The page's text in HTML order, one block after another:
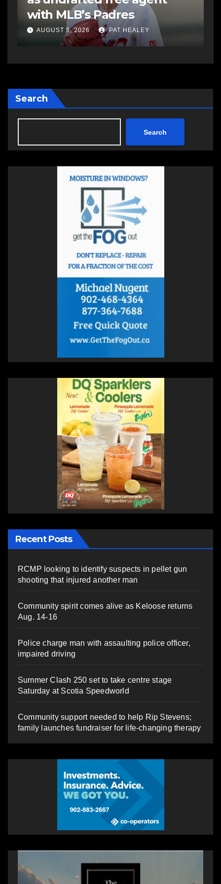
Summer Clash 250 weekend
AUGUST 5, 2026 PAT HEALEY
Search
Search
Recent Posts
RCMP looking to identify suspects in pellet gun
shooting that injured another man
Community spirit comes alive as Keloose returns
Aug. 14-16
Police charge man with assaulting police officer,
impaired driving
Summer Clash 250 set to take centre stage
Saturday at Scotia Speedworld
Community support needed to help Rip Stevens;
family launches fundraiser for life-changing therapy